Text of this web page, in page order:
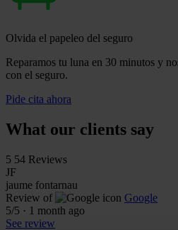
Olvida el papeleo del seguro
Reparamos tu luna en 30 minutos y
con el seguro.
Pide cita ahora
What our clients say
5 54 Reviews
JF
jaume fontarnau
Review of
Google
5/5 · 1 month ago
See review